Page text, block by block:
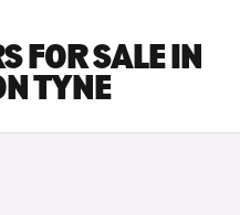
FOR SALE IN
TYNE